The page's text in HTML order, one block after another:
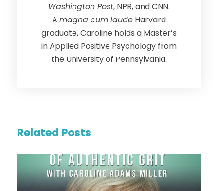
Washington Post, NPR, and CNN.
A magna cum laude Harvard
graduate, Caroline holds a Master’s
in Applied Positive Psychology from
the University of Pennsylvania.
Related Posts